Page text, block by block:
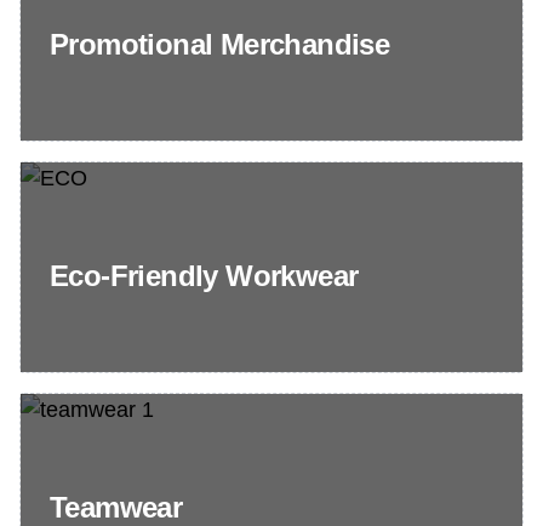
Promotional Merchandise
Eco-Friendly Workwear
Teamwear